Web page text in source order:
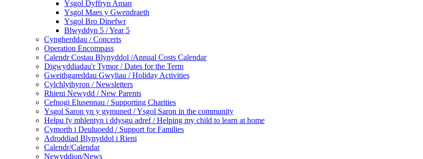
Ysgol Dyffryn Aman
Ysgol Maes y Gwendraeth
Ysgol Bro Dinefwr
Blwyddyn 5 / Year 5
Cyngherddau / Concerts
Operation Encompass
Calendr Costau Blynyddol /Annual Costs Calendar
Digwyddiadau'r Tymor / Dates for the Term
Gweithgareddau Gwyliau / Holiday Activities
Cylchlythyron / Newsletters
Rhieni Newydd / New Parents
Cefnogi Elusennau / Supporting Charities
Ysgol Saron yn y gymuned / Ysgol Saron in the community
Helpu fy mhlentyn i ddysgu adref / Helping my child to learn at home
Cymorth i Deuluoedd / Support for Families
Adroddiad Blynyddol i Rieni
Calendr/Calendar
Newyddion/News